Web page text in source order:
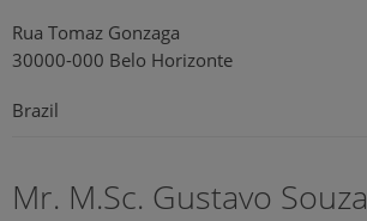
Rua Tomaz Gonzaga
30000-000 Belo Horizonte
Brazil
Mr. M.Sc. Gustavo Souza